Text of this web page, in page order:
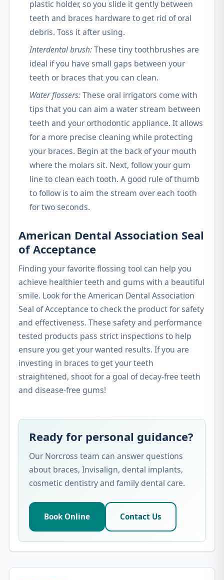
plastic holder, so you slide it gently between
teeth and braces hardware to get rid of oral
debris. Toss it after using.
Interdental brush:These tiny toothbrushes are
ideal if you have small gaps between your
teeth or braces that you can clean.
Water flossers:These oral irrigators come with
tips that you can aim a water stream between
teeth and your orthodontic appliance. It allows
for a more precise cleaning while protecting
your braces. Begin at the back of your mouth
where the molars sit. Next, follow your gum
line to clean each tooth. A good rule of thumb
to follow is to aim the stream over each tooth
for two seconds.
American Dental Association Seal
of Acceptance
Finding your favorite flossing tool can help you
achieve healthier teeth and gums with a beautiful
smile. Look for the American Dental Association
Seal of Acceptance to check the product for safety
and effectiveness. These safety and performance
tested products pass strict inspections to help
ensure you get your wanted results. If you are
investing in braces to get your teeth
straightened, shoot for a goal of decay-free teeth
and disease-free gums!
Ready for personal guidance?
Our Norcross team can answer questions
about braces, Invisalign, dental implants,
cosmetic dentistry and family dental care.
Book Online Contact Us